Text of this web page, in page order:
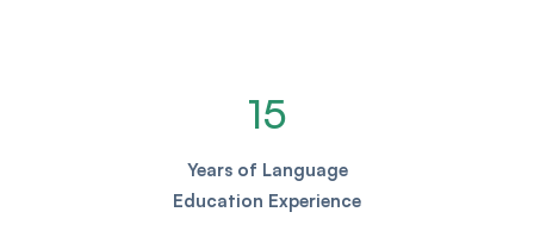
15
Years of Language
Education Experience